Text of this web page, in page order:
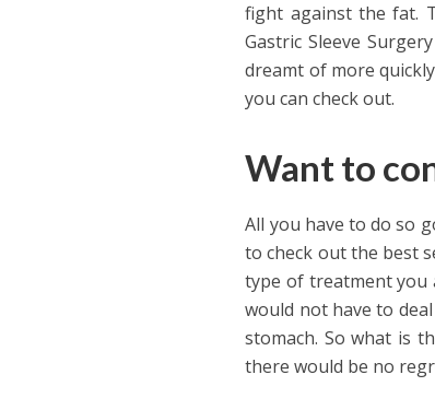
fight against the fat.
Gastric Sleeve
dreamt of more
you can check out.
Want to
All you have to do so
to check out the best
type of treatment you
would not have to
stomach. So what is
there would be no